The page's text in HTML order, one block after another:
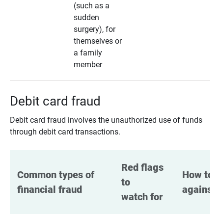
(such as a
sudden
surgery), for
themselves or
a family
member
Debit card fraud
Debit card fraud involves the unauthorized use of funds
through debit card transactions.
Common types of
financial fraud
Red flags
to
watch for
How to
against